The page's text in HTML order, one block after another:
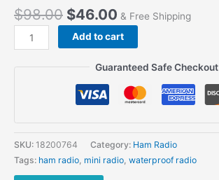
$98.00 $46.00 & Free Shipping
Quality
Rainproof
Mini
Two
Add to cart
Guaranteed Safe Checkout
SKU: 18200764 Category: Ham Radio
Tags: ham radio, mini radio, waterproof radio